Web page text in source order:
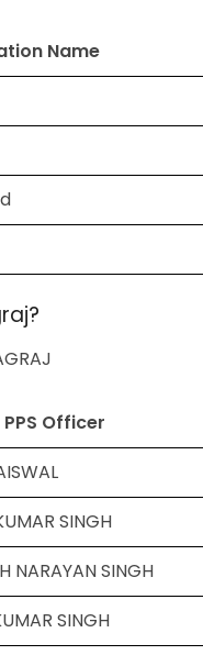
Name
Officer
SINGH
NARAYAN SINGH
SINGH